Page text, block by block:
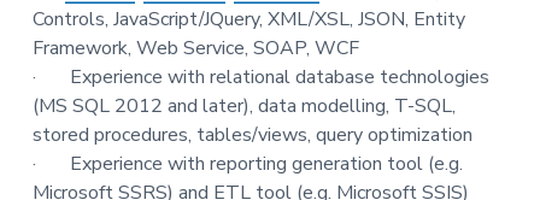
Controls, JavaScript/JQuery, XML/XSL, JSON, Entity
Framework, Web Service, SOAP, WCF
·
Experience with relational database technologies
(MS SQL 2012 and later), data modelling, T-SQL,
stored procedures, tables/views, query optimization
·
Experience with reporting generation tool (e.g.
Microsoft SSRS) and ETL tool (e.g. Microsoft SSIS)